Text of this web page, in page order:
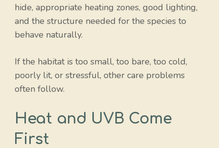
hide, appropriate heating zones, good lighting,
and the structure needed for the species to
behave naturally.
If the habitat is too small, too bare, too cold,
poorly lit, or stressful, other care problems
often follow.
Heat and UVB Come
First